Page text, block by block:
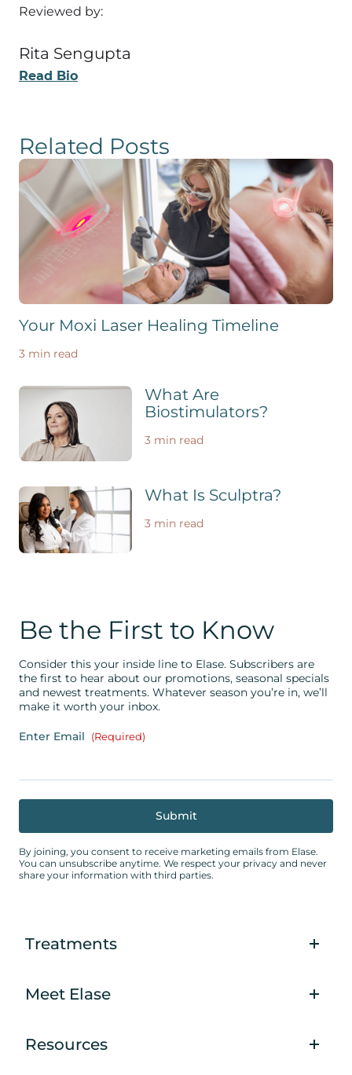
Reviewed by:
Rita Sengupta
Read Bio
Related Posts
Your Moxi Laser Healing Timeline
3 min read
What Are
Biostimulators?
3 min read
What Is Sculptra?
3 min read
Be the First to Know
Consider this your inside line to Elase. Subscribers are
the first to hear about our promotions, seasonal specials
and newest treatments. Whatever season you’re in, we’ll
make it worth your inbox.
Enter Email (Required)
By joining, you consent to receive marketing emails from Elase.
You can unsubscribe anytime. We respect your privacy and never
share your information with third parties.
Treatments
Meet Elase
Resources